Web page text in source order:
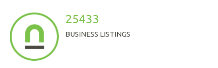
25433
BUSINESS LISTINGS